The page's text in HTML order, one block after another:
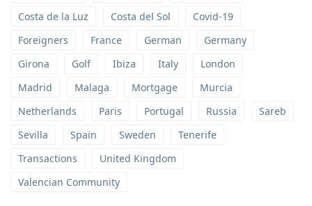
Costa de la Luz
Costa del Sol
Covid-19
Foreigners
France German
Germany
Girona
Golf Ibiza Italy
London
Madrid
Malaga Mortgage
Murcia
Netherlands
Paris Portugal Russia
Sareb
Sevilla
Spain Sweden
Tenerife
Transactions
United Kingdom
Valencian Community